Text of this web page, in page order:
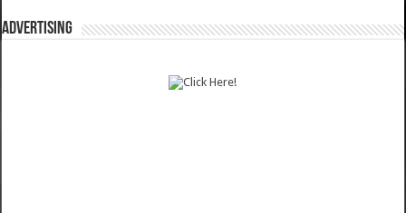
ADVERTISING